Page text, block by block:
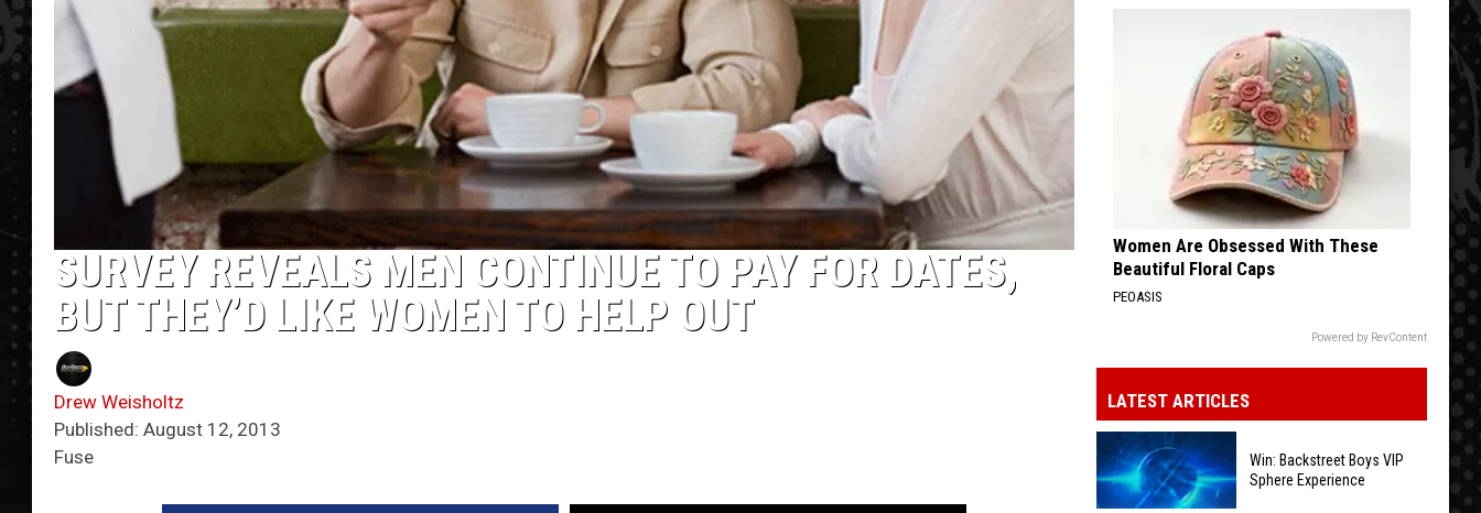
SURVEY REVEALS MEN CONTINUE TO PAY FOR DATES,
BUT THEY’D LIKE WOMEN TO HELP OUT
Drew Weisholtz
Published: August 12, 2013
Fuse
Women Are Obsessed With These
Beautiful Floral Caps
PEOASIS
Powered by RevContent
LATEST ARTICLES
Win: Backstreet Boys VIP
Sphere Experience